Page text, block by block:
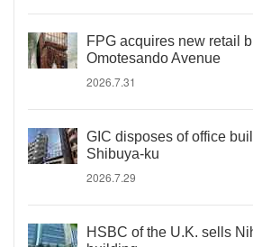
FPG acquires new retail
Omotesando Avenue
2026.7.31
GIC disposes of office
Shibuya-ku
2026.7.29
HSBC of the U.K. sells